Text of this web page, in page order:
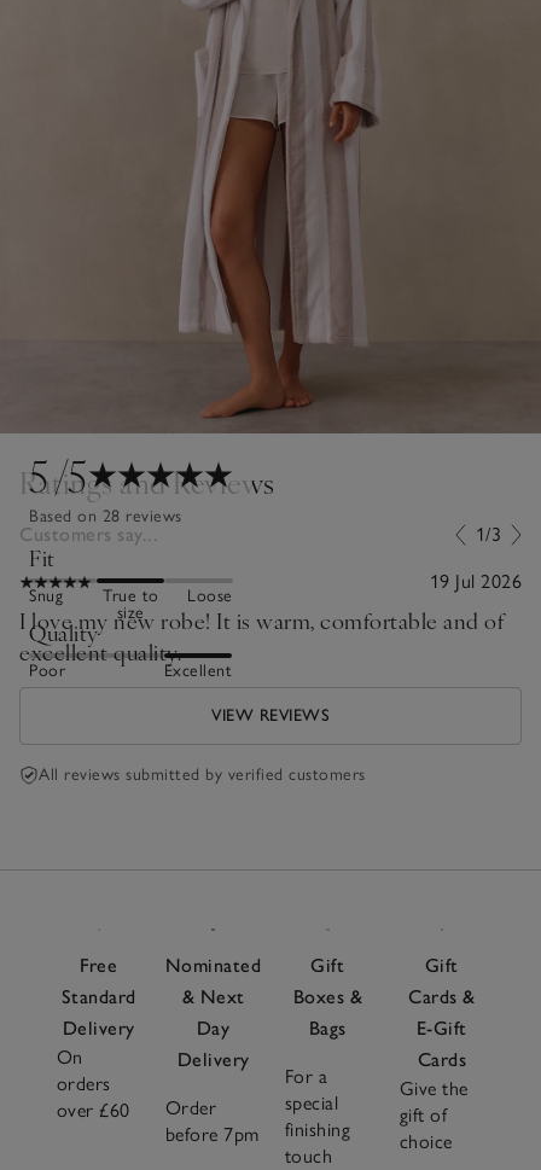
5/5
Based on 28 reviews
Fit
Snug
True to
size
Loose
Quality
Poor Excellent
Ratings and Reviews
Customers say... 1/3
19 Jul 2026
I love my new robe! It is warm, comfortable and of
excellent quality.
VIEW REVIEWS
All reviews submitted by verified customers
Free
Standard
Delivery
On
orders
over £60
Nominated
& Next
Day
Delivery
Order
before 7pm
Gift
Boxes &
Bags
For a
special
finishing
touch
Gift
Cards &
E-Gift
Cards
Give the
gift of
choice